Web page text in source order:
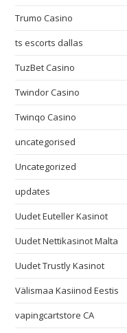
Trumo Casino
ts escorts dallas
TuzBet Casino
Twindor Casino
Twinqo Casino
uncategorised
Uncategorized
updates
Uudet Euteller Kasinot
Uudet Nettikasinot Malta
Uudet Trustly Kasinot
Välismaa Kasiinod Eestis
vapingcartstore CA